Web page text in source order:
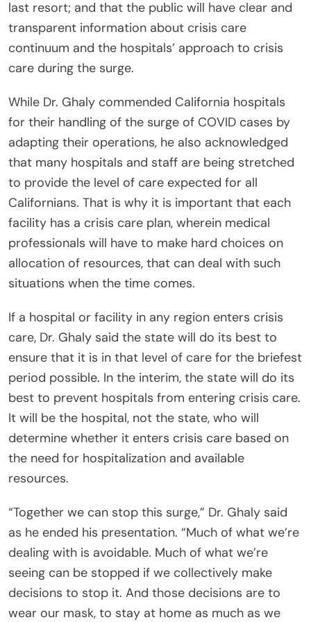
last resort; and that the public will have clear and
transparent information about crisis care
continuum and the hospitals’ approach to crisis
care during the surge.
While Dr. Ghaly commended California hospitals
for their handling of the surge of COVID cases by
adapting their operations, he also acknowledged
that many hospitals and staff are being stretched
to provide the level of care expected for all
Californians. That is why it is important that each
facility has a crisis care plan, wherein medical
professionals will have to make hard choices on
allocation of resources, that can deal with such
situations when the time comes.
If a hospital or facility in any region enters crisis
care, Dr. Ghaly said the state will do its best to
ensure that it is in that level of care for the briefest
period possible. In the interim, the state will do its
best to prevent hospitals from entering crisis care.
It will be the hospital, not the state, who will
determine whether it enters crisis care based on
the need for hospitalization and available
resources.
“Together we can stop this surge,” Dr. Ghaly said
as he ended his presentation. “Much of what we’re
dealing with is avoidable. Much of what we’re
seeing can be stopped if we collectively make
decisions to stop it. And those decisions are to
wear our mask, to stay at home as much as we